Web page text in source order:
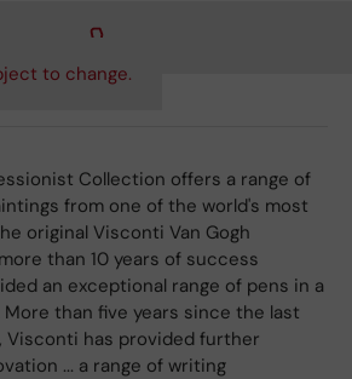
to change.
Collection offers a range of
from one of the world's most
original Visconti Van Gogh
than 10 years of success
an exceptional range of pens in a
than five years since the last
Visconti has provided further
... a range of writing